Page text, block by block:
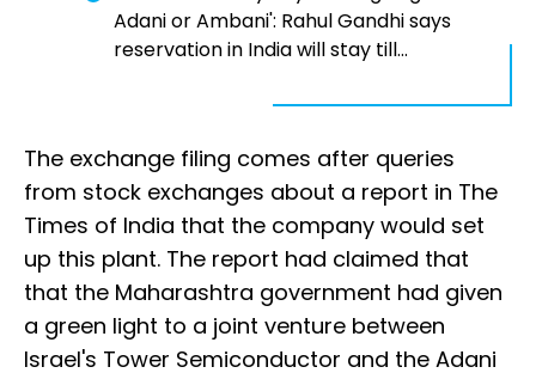
Adani or Ambani': Rahul Gandhi says
reservation in India will stay till...
The exchange filing comes after queries
from stock exchanges about a report in The
Times of India that the company would set
up this plant. The report had claimed that
that the Maharashtra government had given
a green light to a joint venture between
Israel's Tower Semiconductor and the Adani